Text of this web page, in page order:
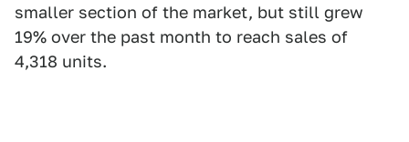
smaller section of the market, but still grew
19% over the past month to reach sales of
4,318 units.